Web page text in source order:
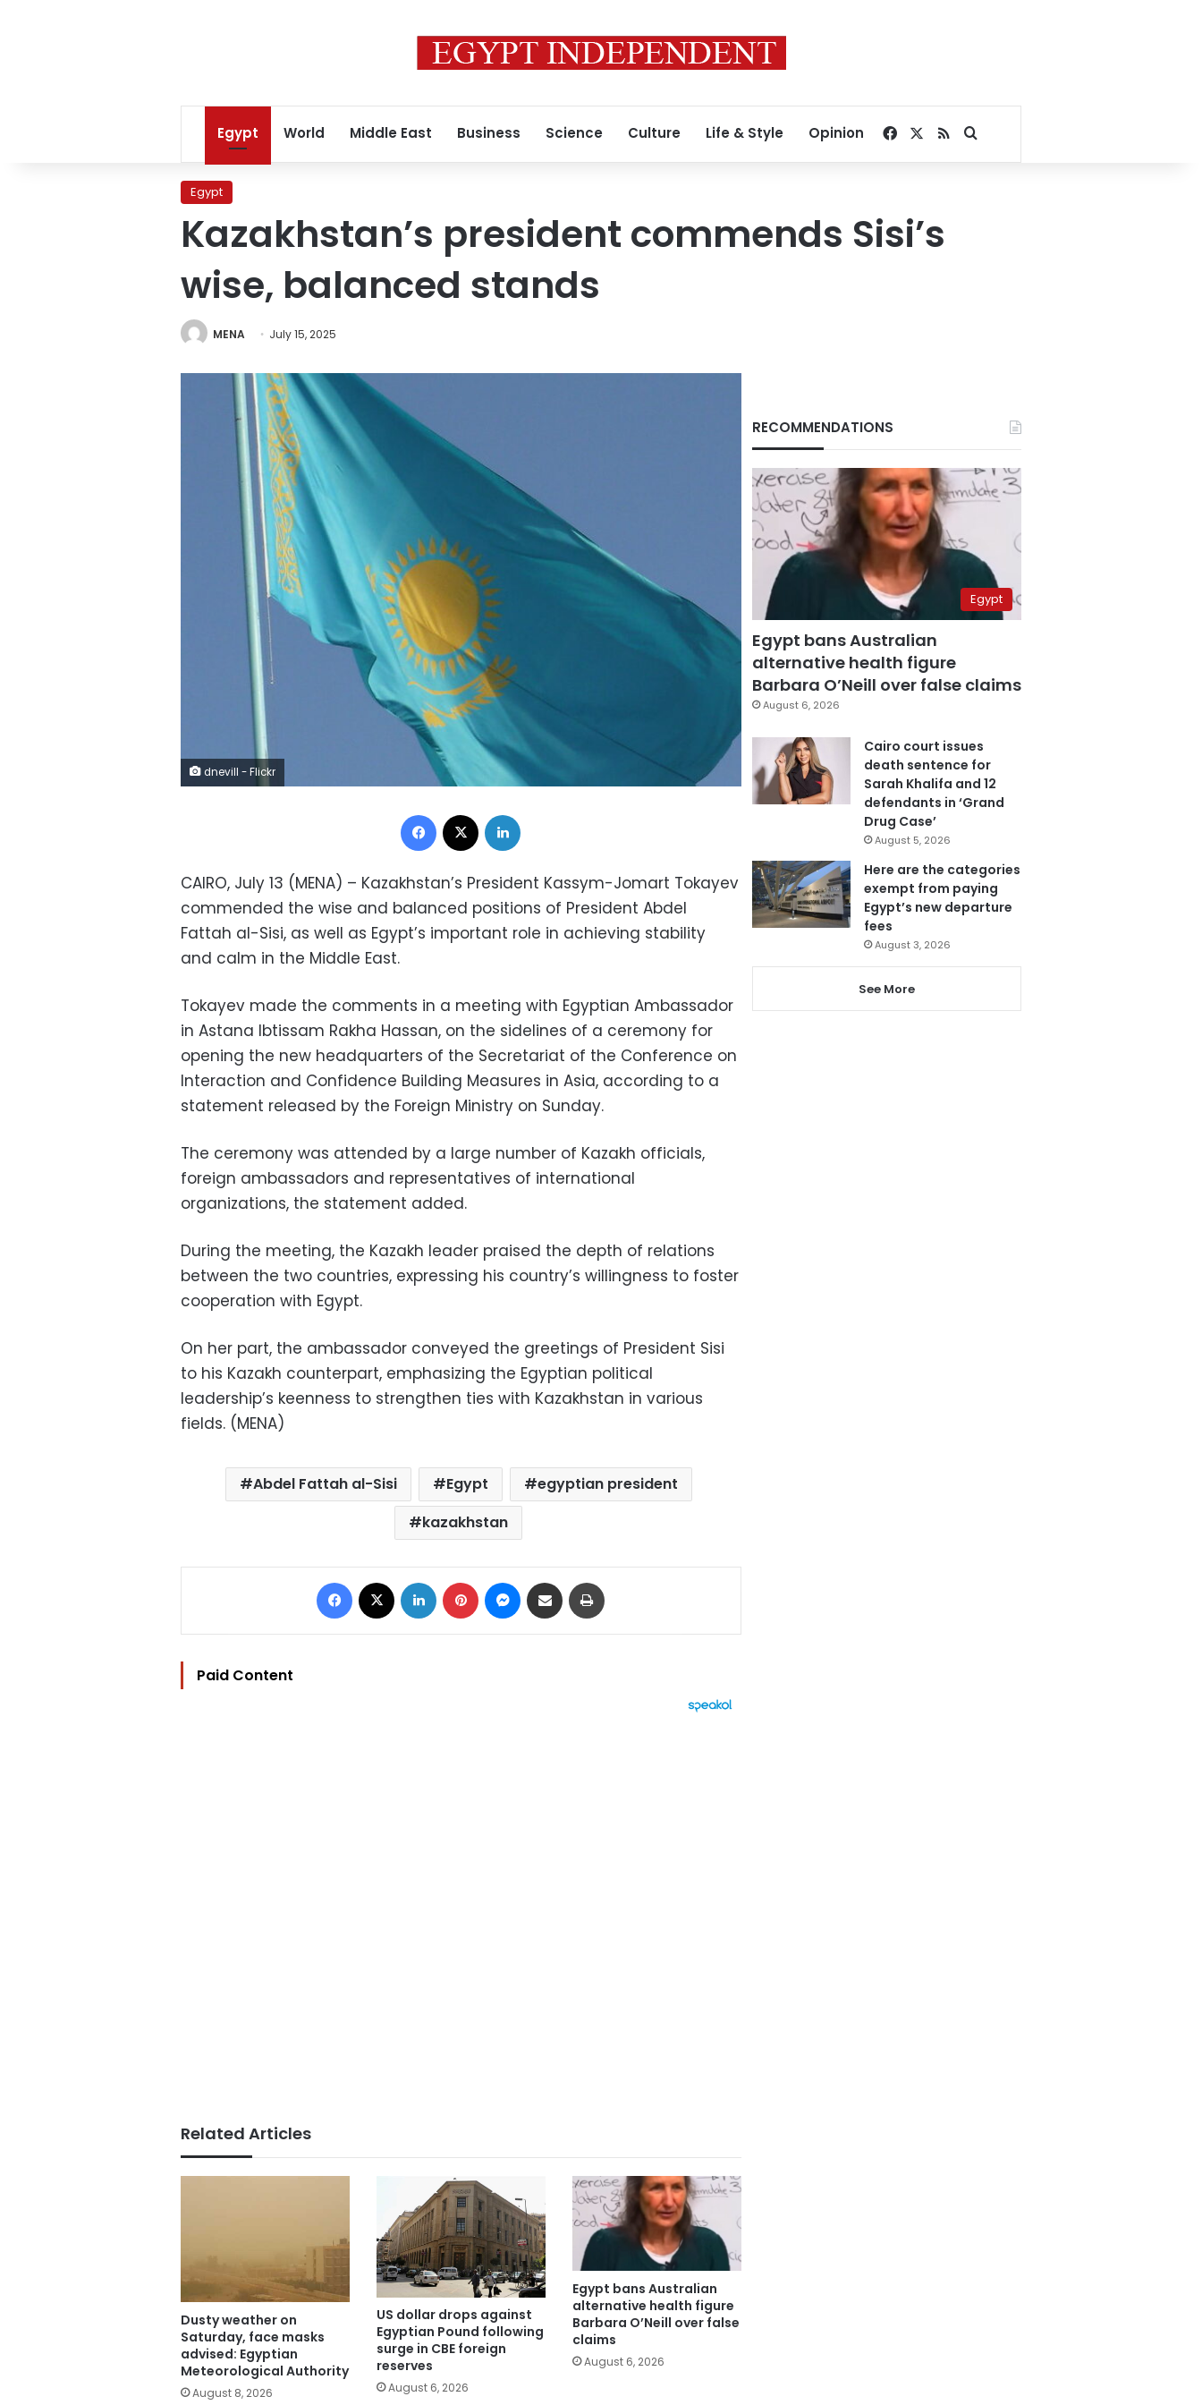
Egypt World Middle East Business Science Culture Life & Style Opinion Facebook
RSSSearch for
Egypt
Kazakhstan’s president commends Sisi’s
wise, balanced stands
MENA July 15, 2025
dnevill - Flickr
Facebook
CAIRO, July 13 (MENA) – Kazakhstan’s President Kassym-Jomart Tokayev
commended the wise and balanced positions of President Abdel
Fattah al-Sisi, as well as Egypt’s important role in achieving stability
and calm in the Middle East.
Tokayev made the comments in a meeting with Egyptian Ambassador
in Astana Ibtissam Rakha Hassan, on the sidelines of a ceremony for
opening the new headquarters of the Secretariat of the Conference on
Interaction and Confidence Building Measures in Asia, according to a
statement released by the Foreign Ministry on Sunday.
The ceremony was attended by a large number of Kazakh officials,
foreign ambassadors and representatives of international
organizations, the statement added.
During the meeting, the Kazakh leader praised the depth of relations
between the two countries, expressing his country’s willingness to foster
cooperation with Egypt.
On her part, the ambassador conveyed the greetings of President Sisi
to his Kazakh counterpart, emphasizing the Egyptian political
leadership’s keenness to strengthen ties with Kazakhstan in various
fields. (MENA)
Abdel Fattah al-Sisi Egypt
egyptian president
kazakhstan
Facebook LinkedIn Pinterest Messenger
Share via Email
Paid Content
Related Articles
Dusty weather on
Saturday, face masks
advised: Egyptian
Meteorological Authority
August 8, 2026
US dollar drops against
Egyptian Pound following
surge in CBE foreign
reserves
August 6, 2026
Egypt bans Australian
alternative health figure
Barbara O’Neill over false
claims
August 6, 2026
RECOMMENDATIONS
Egypt
Egypt bans Australian
alternative health figure
Barbara O’Neill over false claims
August 6, 2026
Cairo court issues
death sentence for
Sarah Khalifa and 12
defendants in ‘Grand
Drug Case’
August 5, 2026
Here are the categories
exempt from paying
Egypt’s new departure
fees
August 3, 2026
See More